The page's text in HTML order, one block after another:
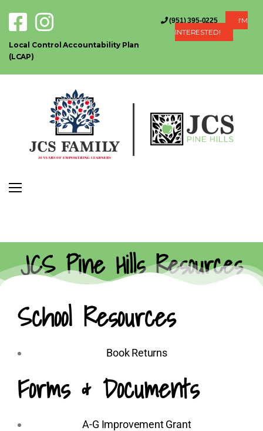
Local Control Accountability Plan
(LCAP)
(951) 395-0225
I'M
INTERESTED!
JCS Pine Hills Resources
School Resources
Book Returns
Forms & Documents
A-G Improvement Grant